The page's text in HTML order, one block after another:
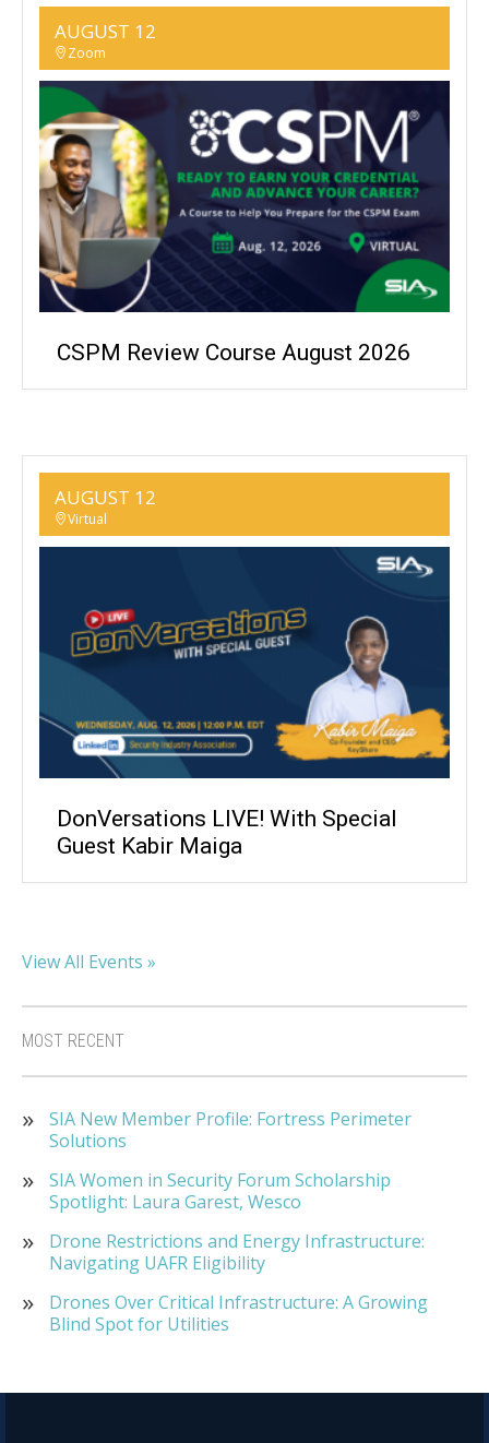
AUGUST 12
Zoom
CSPM Review Course August 2026
AUGUST 12
Virtual
DonVersations LIVE! With Special
Guest Kabir Maiga
View All Events »
MOST RECENT
SIA New Member Profile: Fortress Perimeter
Solutions
SIA Women in Security Forum Scholarship
Spotlight: Laura Garest, Wesco
Drone Restrictions and Energy Infrastructure:
Navigating UAFR Eligibility
Drones Over Critical Infrastructure: A Growing
Blind Spot for Utilities